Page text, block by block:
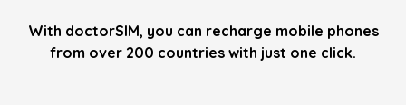
With doctorSIM, you can recharge mobile phones
from over 200 countries with just one click.